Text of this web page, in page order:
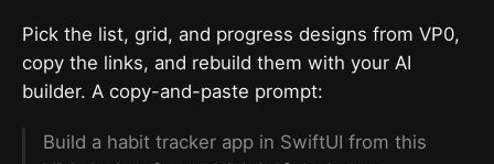
Pick the list, grid, and progress designs from VP0,
copy the links, and rebuild them with your AI
builder. A copy-and-paste prompt:
Build a habit tracker app in SwiftUI from this